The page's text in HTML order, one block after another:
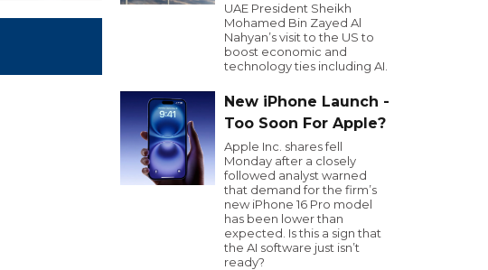
UAE President Sheikh
Mohamed Bin Zayed Al
Nahyan’s visit to the US to
boost economic and
technology ties including AI.
New iPhone Launch -
Too Soon For Apple?
Apple Inc. shares fell
Monday after a closely
followed analyst warned
that demand for the firm’s
new iPhone 16 Pro model
has been lower than
expected. Is this a sign that
the AI software just isn’t
ready?